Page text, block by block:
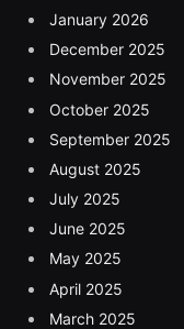
January 2026
December 2025
November 2025
October 2025
September 2025
August 2025
July 2025
June 2025
May 2025
April 2025
March 2025